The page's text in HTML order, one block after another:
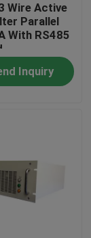
Wire Active
Parallel
With RS485
Inquiry